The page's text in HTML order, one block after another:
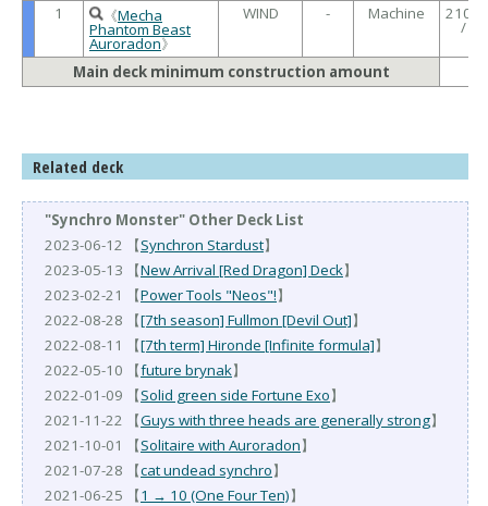
1
《Mecha
Phantom Beast
Auroradon》
WIND - Machine 2100
/
Main deck minimum construction amount
Related deck
"Synchro Monster" Other Deck List
2023-06-12 【Synchron Stardust】
2023-05-13 【New Arrival [Red Dragon] Deck】
2023-02-21 【Power Tools "Neos"!】
2022-08-28 【[7th season] Fullmon [Devil Out]】
2022-08-11 【[7th term] Hironde [Infinite formula]】
2022-05-10 【future brynak】
2022-01-09 【Solid green side Fortune Exo】
2021-11-22 【Guys with three heads are generally strong】
2021-10-01 【Solitaire with Auroradon】
2021-07-28 【cat undead synchro】
2021-06-25 【1 → 10 (One Four Ten)】